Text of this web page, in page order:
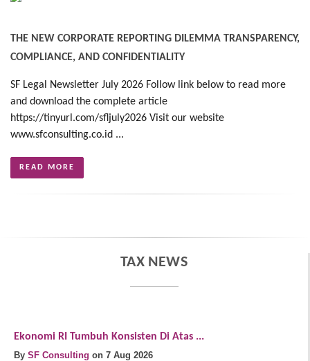
THE NEW CORPORATE REPORTING DILEMMA TRANSPARENCY,
COMPLIANCE, AND CONFIDENTIALITY
SF Legal Newsletter July 2026 Follow link below to read more
and download the complete article
https://tinyurl.com/sfljuly2026 Visit our website
www.sfconsulting.co.id ...
READ MORE
TAX NEWS
Ekonomi RI Tumbuh Konsisten Di Atas ...
By SF Consulting on 7 Aug 2026